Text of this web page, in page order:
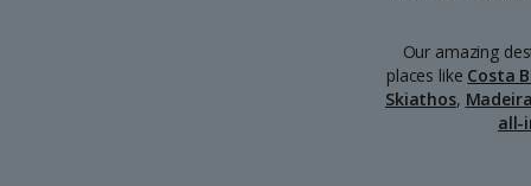
Our amazing
places like Costa
Skiathos, Madeira
all-